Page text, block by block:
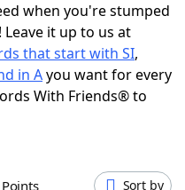
when you're stumped
it up to us at
that start with SI,
in Ayou want for every
With Friends® to
Points Sort by